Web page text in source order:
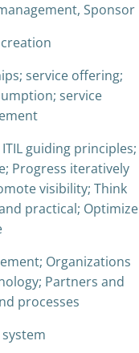
Sponsor
service offering;
service
guiding principles;
Progress iteratively
visibility; Think
practical; Optimize
Organizations
Partners and
processes
system